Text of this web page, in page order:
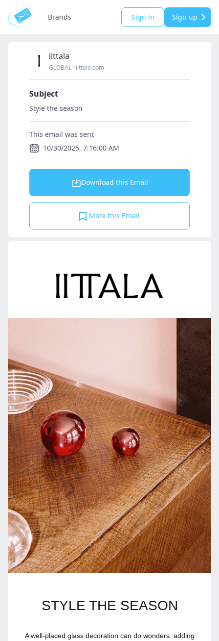
Brands Sign in Sign up
iittala
GLOBAL · iittala.com
Subject
Style the season
This email was sent
10/30/2025, 7:16:00 AM
Download this Email
Mark this Email